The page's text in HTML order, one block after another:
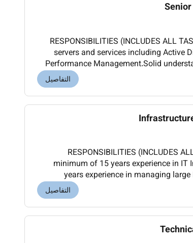
RESPONSIBILITIES (INCLUDES ALL TASKS): Manage and maintain
servers and services including Active
Performance Management.Solid
an enterprise
التفاصيل
RESPONSIBILITIES (INCLUDES
minimum of 15 years experience in
years experience in managing
worked in at least three
التفاصيل